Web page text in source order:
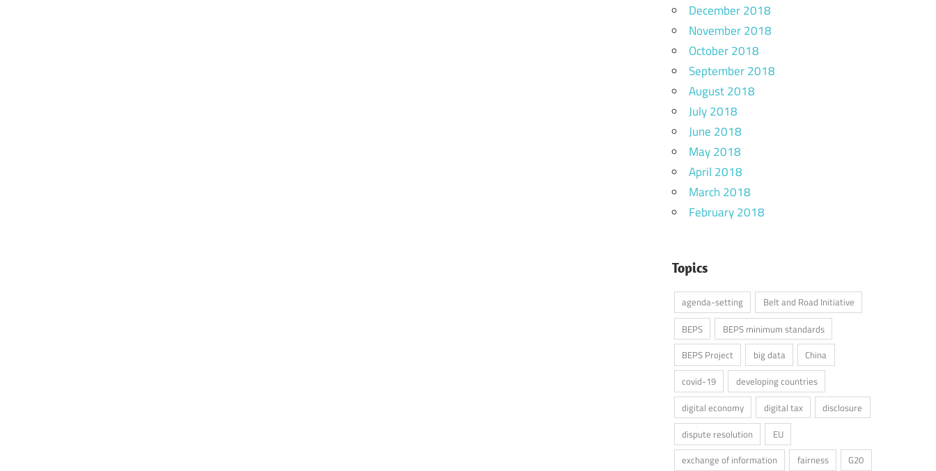
December 2018
November 2018
October 2018
September 2018
August 2018
July 2018
June 2018
May 2018
April 2018
March 2018
February 2018
Topics
agenda-setting
Belt and Road Initiative
BEPS
BEPS minimum standards
BEPS Project
big data
China
covid-19
developing countries
digital economy
digital tax
disclosure
dispute resolution
EU
exchange of information
fairness G20